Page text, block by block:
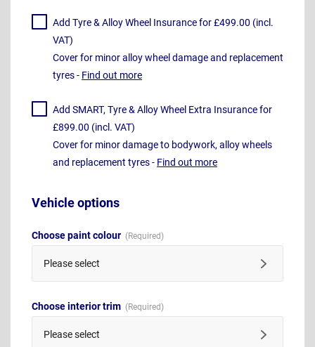
Add Tyre & Alloy Wheel Insurance for £499.00 (incl.
VAT)
Cover for minor alloy wheel damage and replacement
tyres - Find out more
Add SMART, Tyre & Alloy Wheel Extra Insurance for
£899.00 (incl. VAT)
Cover for minor damage to bodywork, alloy wheels
and replacement tyres - Find out more
Vehicle options
Choose paint colour
Please select
Choose interior trim
Please select